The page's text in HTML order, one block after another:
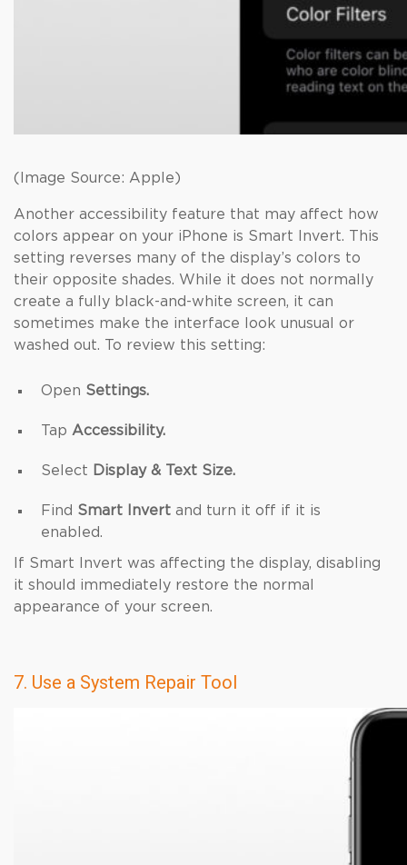
(Image Source: Apple)
Another accessibility feature that may affect how
colors appear on your iPhone is Smart Invert. This
setting reverses many of the display’s colors to
their opposite shades. While it does not normally
create a fully black-and-white screen, it can
sometimes make the interface look unusual or
washed out. To review this setting:
Open Settings.
Tap Accessibility.
Select Display & Text Size.
Find Smart Invert and turn it off if it is
enabled.
If Smart Invert was affecting the display, disabling
it should immediately restore the normal
appearance of your screen.
7. Use a System Repair Tool